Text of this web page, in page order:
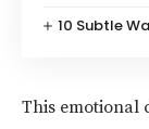
10 Subtle
This emotional